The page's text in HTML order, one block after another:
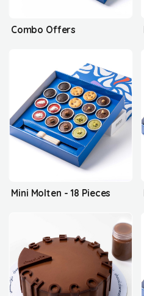
Combo Offers
Mini Molten - 18 Pieces